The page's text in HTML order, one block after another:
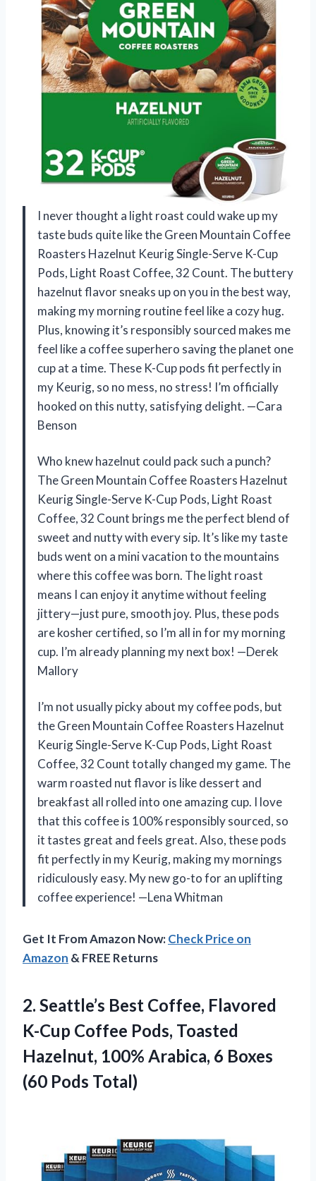
I never thought a light roast could wake up my
taste buds quite like the Green Mountain Coffee
Roasters Hazelnut Keurig Single-Serve K-Cup
Pods, Light Roast Coffee, 32 Count. The buttery
hazelnut flavor sneaks up on you in the best way,
making my morning routine feel like a cozy hug.
Plus, knowing it’s responsibly sourced makes me
feel like a coffee superhero saving the planet one
cup at a time. These K-Cup pods fit perfectly in
my Keurig, so no mess, no stress! I’m officially
hooked on this nutty, satisfying delight. —Cara
Benson
Who knew hazelnut could pack such a punch?
The Green Mountain Coffee Roasters Hazelnut
Keurig Single-Serve K-Cup Pods, Light Roast
Coffee, 32 Count brings me the perfect blend of
sweet and nutty with every sip. It’s like my taste
buds went on a mini vacation to the mountains
where this coffee was born. The light roast
means I can enjoy it anytime without feeling
jittery—just pure, smooth joy. Plus, these pods
are kosher certified, so I’m all in for my morning
cup. I’m already planning my next box! —Derek
Mallory
I’m not usually picky about my coffee pods, but
the Green Mountain Coffee Roasters Hazelnut
Keurig Single-Serve K-Cup Pods, Light Roast
Coffee, 32 Count totally changed my game. The
warm roasted nut flavor is like dessert and
breakfast all rolled into one amazing cup. I love
that this coffee is 100% responsibly sourced, so
it tastes great and feels great. Also, these pods
fit perfectly in my Keurig, making my mornings
ridiculously easy. My new go-to for an uplifting
coffee experience! —Lena Whitman
Get It From Amazon Now:Check Price on
Amazon & FREE Returns
2. Seattle’s Best Coffee, Flavored
K-Cup Coffee Pods, Toasted
Hazelnut, 100% Arabica, 6 Boxes
(60 Pods Total)